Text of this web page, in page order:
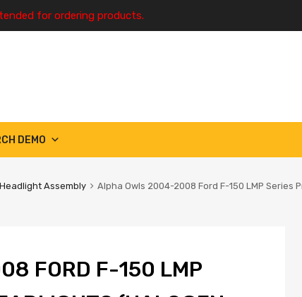
for ordering products.
DEMO
Headlight Assembly
Alpha Owls 2004-2008 Ford F-150 LMP
FORD F-150 LMP